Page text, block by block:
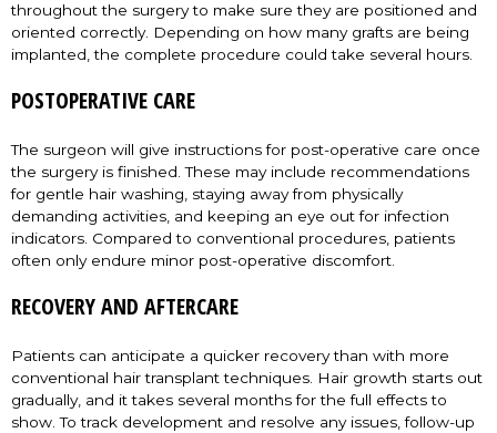
throughout the surgery to make sure they are positioned and
oriented correctly. Depending on how many grafts are being
implanted, the complete procedure could take several hours.
POSTOPERATIVE CARE
The surgeon will give instructions for post-operative care once
the surgery is finished. These may include recommendations
for gentle hair washing, staying away from physically
demanding activities, and keeping an eye out for infection
indicators. Compared to conventional procedures, patients
often only endure minor post-operative discomfort.
RECOVERY AND AFTERCARE
Patients can anticipate a quicker recovery than with more
conventional hair transplant techniques. Hair growth starts out
gradually, and it takes several months for the full effects to
show. To track development and resolve any issues, follow-up